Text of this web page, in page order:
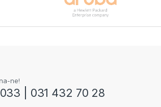
ne!
| 031 432 70 28